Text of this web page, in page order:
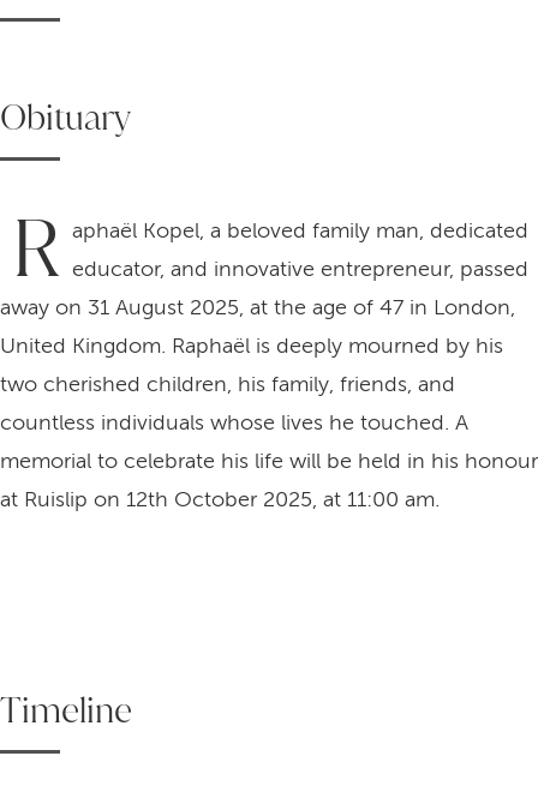
Obituary
R aphaël Kopel, a beloved family man, dedicated
educator, and innovative entrepreneur, passed
away on 31 August 2025, at the age of 47 in London,
United Kingdom. Raphaël is deeply mourned by his
two cherished children, his family, friends, and
countless individuals whose lives he touched. A
memorial to celebrate his life will be held in his honour
at Ruislip on 12th October 2025, at 11:00 am.
Timeline